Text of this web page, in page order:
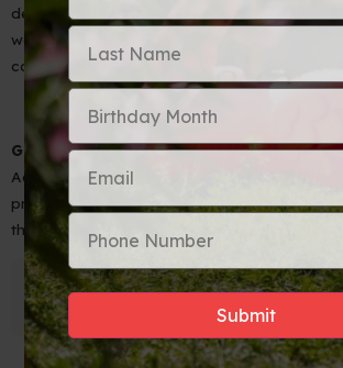
deeper into the footprints of freedom that lie
we never forget the sacrifices made and the
continues to flow through our veins.
GREAT NEWS- We are working on an
Adventure to Toronto, Canada with Niagara
preregistration list and be the first to hear
this soul-stirring trip.